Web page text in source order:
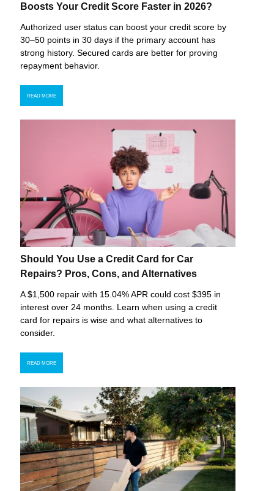
Boosts Your Credit Score Faster in 2026?
Authorized user status can boost your credit score by
30–50 points in 30 days if the primary account has
strong history. Secured cards are better for proving
repayment behavior.
READ MORE
Should You Use a Credit Card for Car
Repairs? Pros, Cons, and Alternatives
A $1,500 repair with 15.04% APR could cost $395 in
interest over 24 months. Learn when using a credit
card for repairs is wise and what alternatives to
consider.
READ MORE